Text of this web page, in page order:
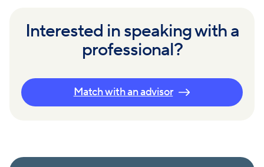
Interested in speaking with a
professional?
Match with an advisor